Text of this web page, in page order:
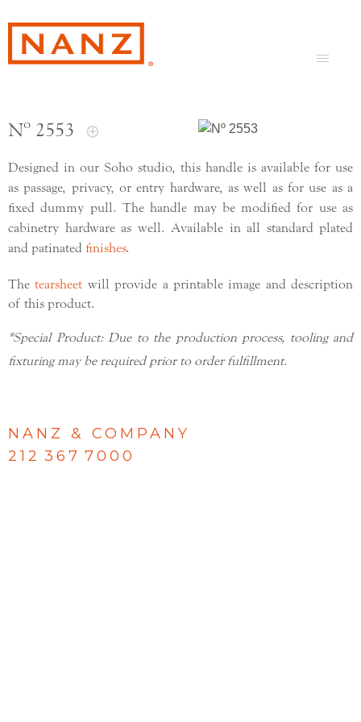
Nº 2553
Designed in our Soho studio, this handle is available for use
as passage, privacy, or entry hardware, as well as for use as a
fixed dummy pull. The handle may be modified for use as
cabinetry hardware as well. Available in all standard plated
and patinated finishes.
Thetearsheet will provide a printable image and description
of this product.
*Special Product: Due to the production process, tooling and
fixturing may be required prior to order fulfillment.
NANZ & COMPANY
212 367 7000